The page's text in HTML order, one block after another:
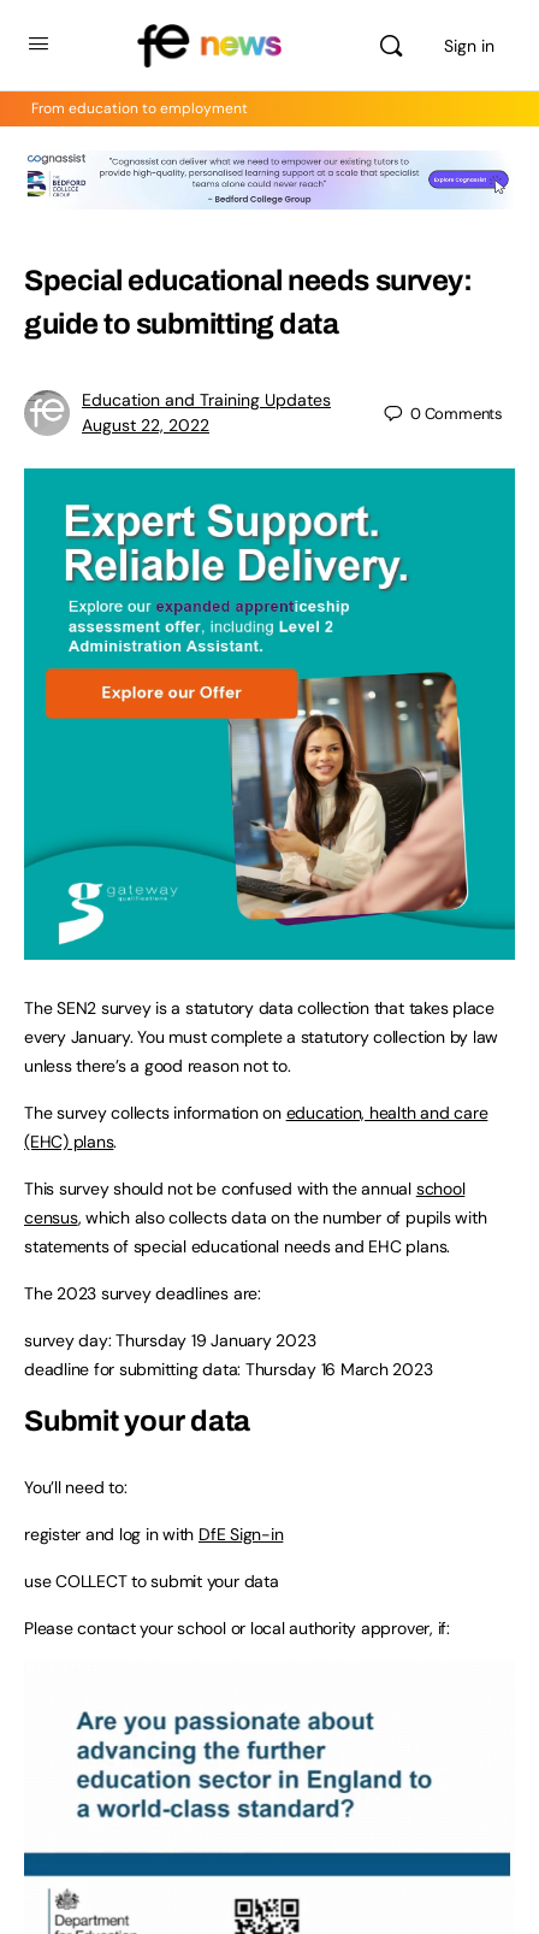
Sign in
From education to employment
Special educational needs survey:
guide to submitting data
Education and Training Updates
August 22, 2022
0Comments
The SEN2 survey is a statutory data collection that takes place
every January. You must complete a statutory collection by law
unless there’s a good reason not to.
The survey collects information on education, health and care
(EHC) plans.
This survey should not be confused with the annual school
census, which also collects data on the number of pupils with
statements of special educational needs and EHC plans.
The 2023 survey deadlines are:
survey day: Thursday 19 January 2023
deadline for submitting data: Thursday 16 March 2023
Submit your data
You’ll need to:
register and log in with DfE Sign-in
use COLLECT to submit your data
Please contact your school or local authority approver, if: